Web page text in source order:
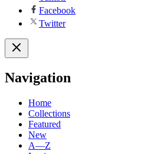
Facebook
Twitter
Navigation
Home
Collections
Featured
New
A—Z